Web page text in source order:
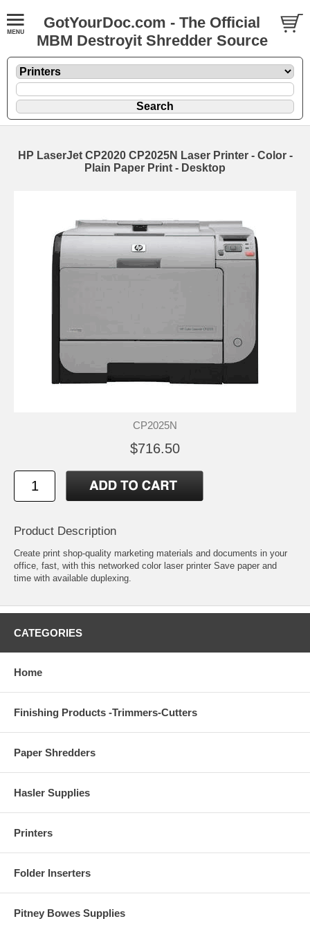
GotYourDoc.com - The Official
MBM Destroyit Shredder Source
HP LaserJet CP2020 CP2025N Laser Printer - Color -
Plain Paper Print - Desktop
CP2025N
$716.50
Product Description
Create print shop-quality marketing materials and documents in your
office, fast, with this networked color laser printer Save paper and
time with available duplexing.
CATEGORIES
Home
Finishing Products -Trimmers-Cutters
Paper Shredders
Hasler Supplies
Printers
Folder Inserters
Pitney Bowes Supplies